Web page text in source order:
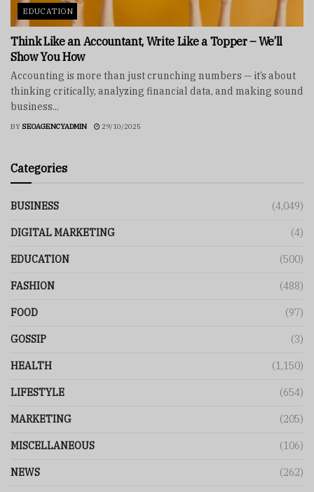
EDUCATION
Think Like an Accountant, Write Like a Topper – We’ll
Show You How
Accounting is more than just crunching numbers — it’s about
thinking critically, analyzing financial data, and making sound
business...
BY SEOAGENCYADMIN 29/10/2025
Categories
BUSINESS (4,049)
DIGITAL MARKETING (4)
EDUCATION (500)
FASHION (488)
FOOD (97)
GOSSIP (3)
HEALTH (1,150)
LIFESTYLE (654)
MARKETING (205)
MISCELLANEOUS (106)
NEWS (262)